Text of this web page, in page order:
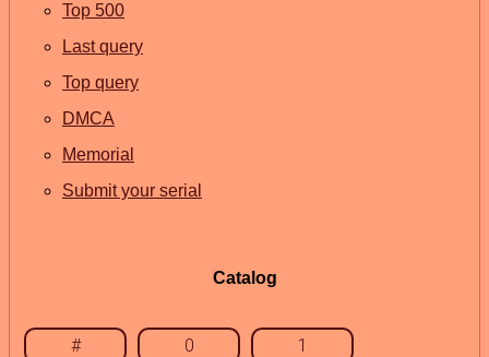
Top 500
Last query
Top query
DMCA
Memorial
Submit your serial
Catalog
# 0 1